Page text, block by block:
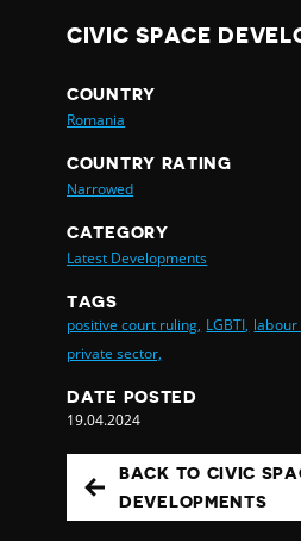
CIVIC SPACE
COUNTRY
Romania
COUNTRY RATING
Narrowed
CATEGORY
Latest Developments
TAGS
positive court ruling, LGBTI, labour
private sector,
DATE POSTED
19.04.2024
BACK TO CIVIC
DEVELOPMENTS